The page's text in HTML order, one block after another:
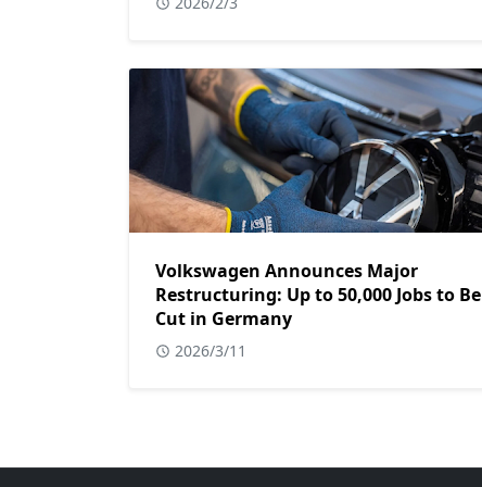
Volkswagen Announces Major
Restructuring: Up to 50,000 Jobs to Be
Cut in Germany
2026/3/11